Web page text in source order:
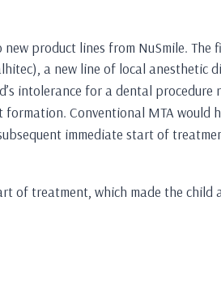
product lines from NuSmile. The
a new line of local anesthetic
intolerance for a dental procedure
Conventional MTA would
immediate start of
of treatment, which made the child